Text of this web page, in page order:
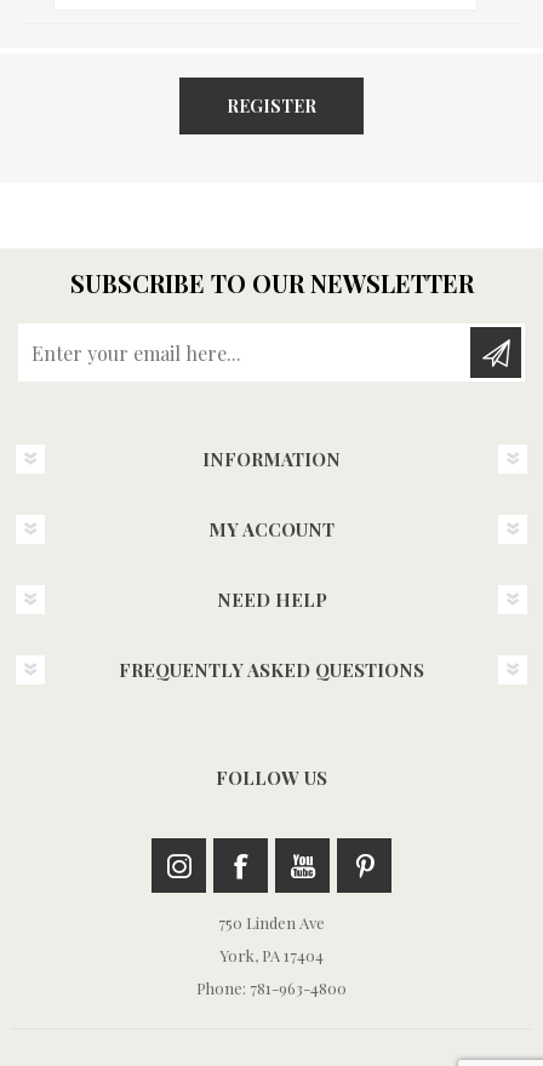
REGISTER
SUBSCRIBE TO OUR NEWSLETTER
INFORMATION
MY ACCOUNT
NEED HELP
FREQUENTLY ASKED QUESTIONS
FOLLOW US
750 Linden Ave
York, PA 17404
Phone: 781-963-4800